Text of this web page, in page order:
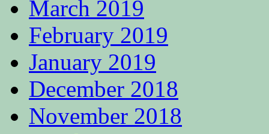
March 2019
February 2019
January 2019
December 2018
November 2018